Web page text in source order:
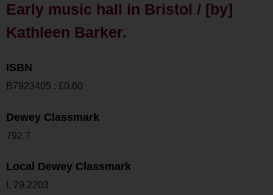
Early music hall in Bristol / [by]
Kathleen Barker.
ISBN
B7923405 : £0.60
Dewey Classmark
792.7
Local Dewey Classmark
L 79.2203